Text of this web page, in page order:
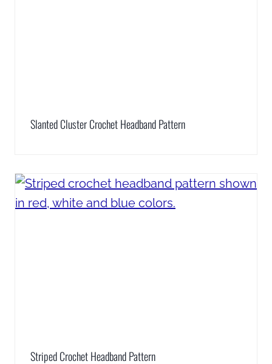
Slanted Cluster Crochet Headband Pattern
Striped Crochet Headband Pattern